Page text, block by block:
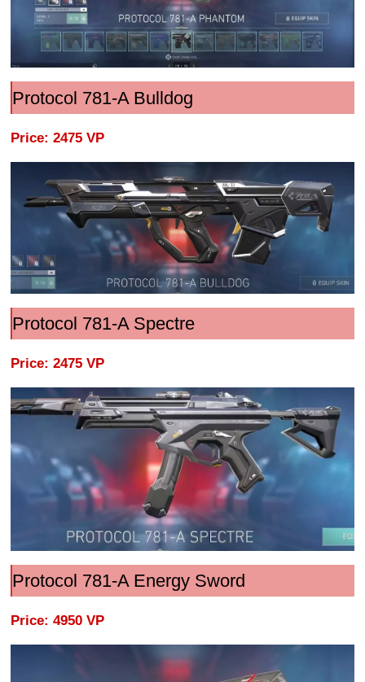
Protocol 781-A Bulldog
Price: 2475 VP
Protocol 781-A Spectre
Price: 2475 VP
Protocol 781-A Energy Sword
Price: 4950 VP